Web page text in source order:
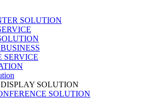
SOLUTION
SERVICE
SOLUTION
SOLUTION